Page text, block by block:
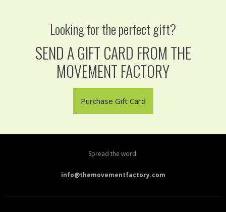
Looking for the perfect gift?
SEND A GIFT CARD FROM THE
MOVEMENT FACTORY
Purchase Gift Card
Spread the word:
info@themovementfactory.com